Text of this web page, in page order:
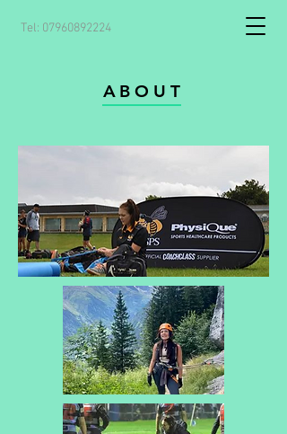
Tel: 07960892224
ABOUT